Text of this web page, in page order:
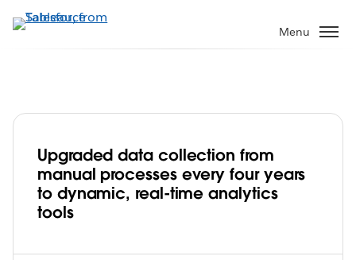
to
Menu
With Tableau, Feeding America builds a
data culture focused on fighting hunger
Upgraded data collection from
manual processes every four years
to dynamic, real-time analytics
tools